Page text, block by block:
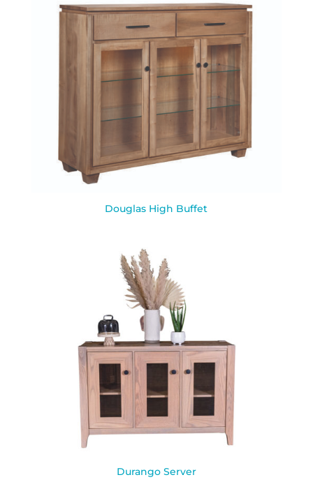
Douglas High Buffet
Durango Server